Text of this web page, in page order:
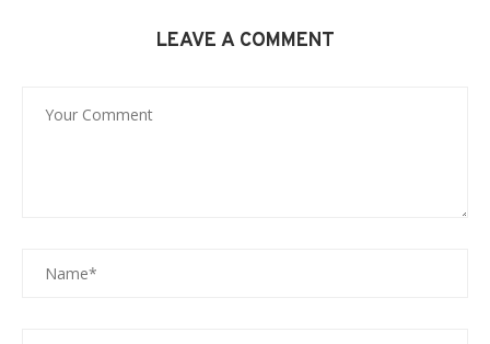
LEAVE A COMMENT